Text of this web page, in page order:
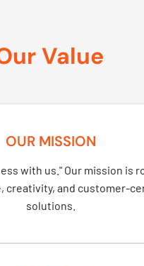
Value
OUR MISSION
with us." Our mission is
creativity, and customer-
solutions.